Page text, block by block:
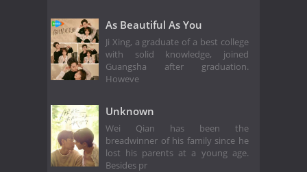
As Beautiful As You
Ji Xing, a graduate of a best college
with solid knowledge, joined
Guangsha after graduation.
Howeve
Unknown
Wei Qian has been the
breadwinner of his family since he
lost his parents at a young age.
Besides pr